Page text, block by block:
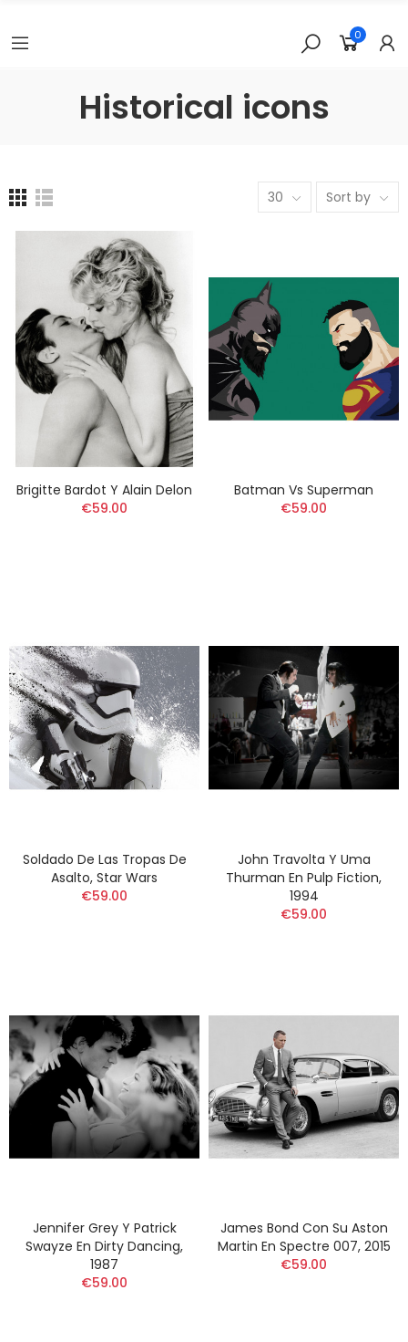
0
Historical icons
30 Sort by
Brigitte Bardot Y Alain Delon
€59.00
Batman Vs Superman
€59.00
Soldado De Las Tropas De
Asalto, Star Wars
€59.00
John Travolta Y Uma
Thurman En Pulp Fiction,
1994
€59.00
Jennifer Grey Y Patrick
Swayze En Dirty Dancing,
1987
€59.00
James Bond Con Su Aston
Martin En Spectre 007, 2015
€59.00